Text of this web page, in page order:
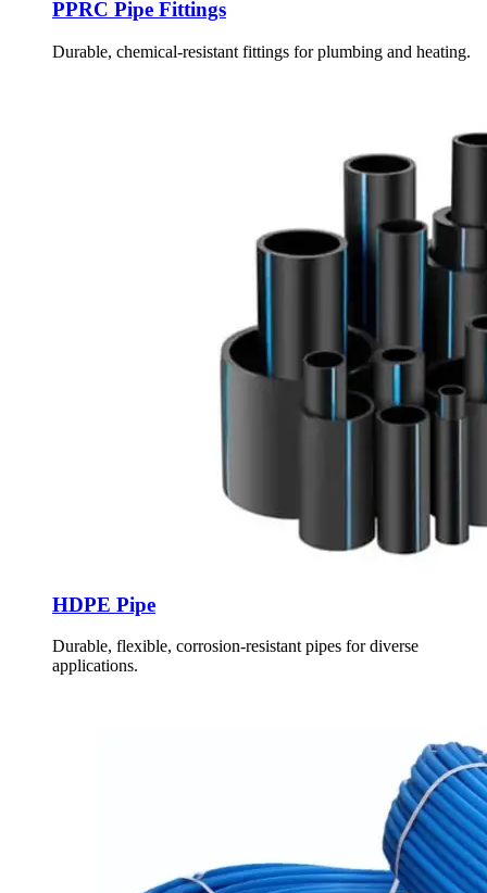
PPRC Pipe Fittings
Durable, chemical-resistant fittings for plumbing and heating.
HDPE Pipe
Durable, flexible, corrosion-resistant pipes for diverse
applications.